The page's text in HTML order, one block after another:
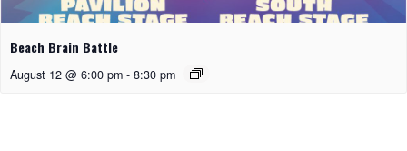
Beach Brain Battle
August 12 @ 6:00 pm - 8:30 pm